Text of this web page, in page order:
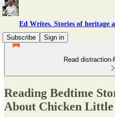
Ed Writes. Stories of heritage
Subscribe
Sign in
Read
Reading Bedtime
About Chicken Little